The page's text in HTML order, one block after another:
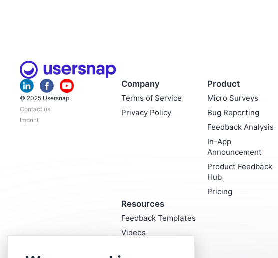
© 2025 Usersnap
Contact us
Imprint
Company
Terms of Service
Privacy Policy
Product
Micro Surveys
Bug Reporting
Feedback Analysis
In-App
Announcement
Product Feedback
Hub
Pricing
Resources
Feedback Templates
Videos